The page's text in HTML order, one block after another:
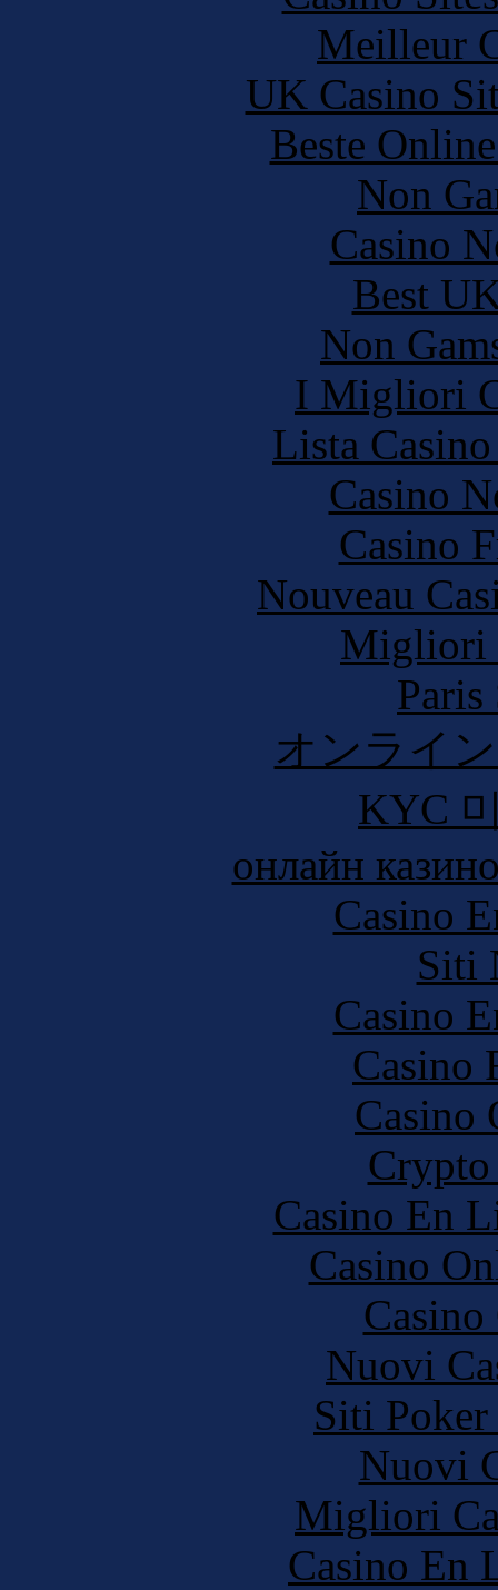
Meilleur
UK Casino
Beste
Non
Casino
Best
Non
I Migliori
Lista
Casino
Casino
Nouveau
Migliori
オンライ
KYC
онлайн
Casino
Siti
Casino
Casino
Casino
Casino En
Casino
Nuovi
Siti
Nuovi
Migliori
Casino En